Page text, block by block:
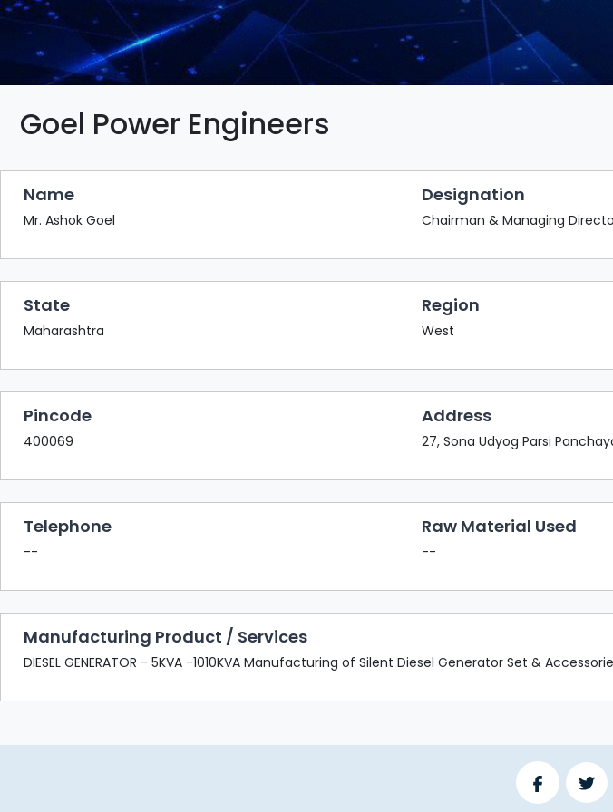
BUYER
SELLER
MEETS
EXHIBITION
HALL
AGENDA
PHOTO
BOOTH
NETWORKING
SCRIBBLE
WALL
DOWNLOADS
Goel Power Engineers
Name
Mr. Ashok Goel
Designation
Chairman & Managing
State
Maharashtra
Region
West
Pincode
400069
Address
27, Sona Udyog Parsi
Telephone
--
Raw Material Used
--
Manufacturing Product / Services
DIESEL GENERATOR - 5KVA -1010KVA Manufacturing of Silent Diesel Generator Set &